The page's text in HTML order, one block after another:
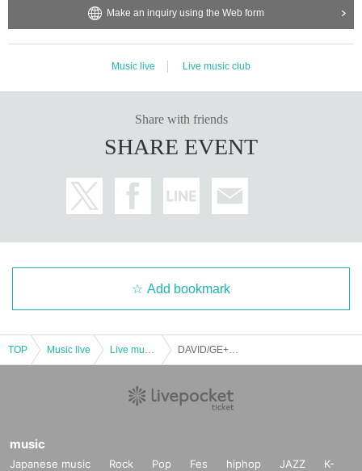
Make an inquiry using the Web form
Music live Live music club
Share with friends
SHARE EVENT
Add bookmark
TOP Music live
music
Japanese music Rock Pop Fes hiphop JAZZ
K-